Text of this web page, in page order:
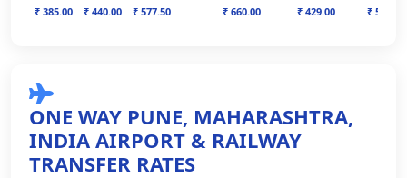
₹ 385.00 ₹ 440.00 ₹ 577.50 ₹ 660.00 ₹ 429.00 ₹ 506.00
ONE WAY PUNE, MAHARASHTRA,
INDIA AIRPORT & RAILWAY
TRANSFER RATES